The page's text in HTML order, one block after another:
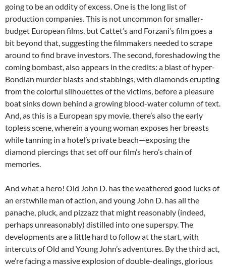
going to be an oddity of excess. One is the long list of
production companies. This is not uncommon for smaller-
budget European films, but Cattet’s and Forzani’s film goes a
bit beyond that, suggesting the filmmakers needed to scrape
around to find brave investors. The second, foreshadowing the
coming bombast, also appears in the credits: a blast of hyper-
Bondian murder blasts and stabbings, with diamonds erupting
from the colorful silhouettes of the victims, before a pleasure
boat sinks down behind a growing blood-water column of text.
And, as this is a European spy movie, there’s also the early
topless scene, wherein a young woman exposes her breasts
while tanning in a hotel’s private beach—exposing the
diamond piercings that set off our film’s hero’s chain of
memories.
And what a hero! Old John D. has the weathered good lucks of
an erstwhile man of action, and young John D. has all the
panache, pluck, and pizzazz that might reasonably (indeed,
perhaps unreasonably) distilled into one superspy. The
developments are a little hard to follow at the start, with
intercuts of Old and Young John’s adventures. By the third act,
we’re facing a massive explosion of double-dealings, glorious